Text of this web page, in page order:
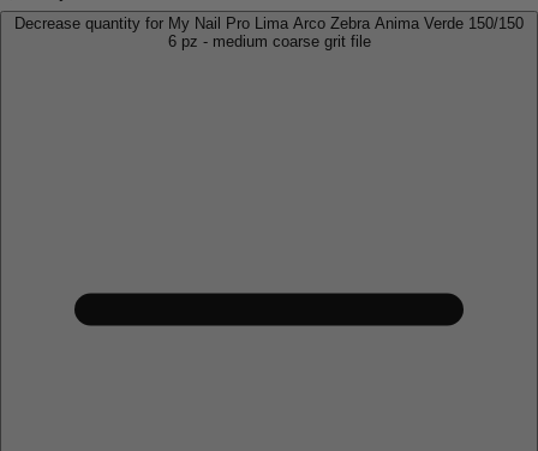
Decrease quantity for My Nail Pro Lima Arco Zebra Anima Verde 150/150
6 pz - medium coarse grit file